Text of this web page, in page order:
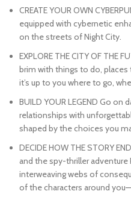
CREATE YOUR OWN
equipped with cybernetic
on the streets of Night City.
EXPLORE THE CITY OF THE
brim with things to do,
it’s up to you where to go,
BUILD YOUR LEGEND Go on
relationships with
shaped by the choices you
DECIDE HOW THE STORY
and the spy-thriller
interweaving webs of
of the characters around